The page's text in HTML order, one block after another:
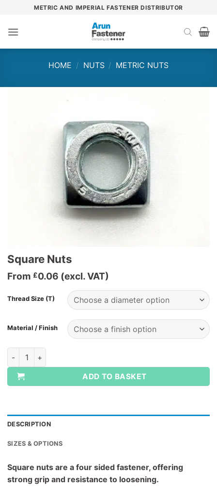
content
METRIC AND IMPERIAL FASTENER DISTRIBUTOR
HOME / NUTS / METRIC NUTS
Square Nuts
From £0.06 (excl. VAT)
Thread Size (T)
Material / Finish
Square Nuts quantity
ADD TO BASKET
DESCRIPTION
SIZES & OPTIONS
Square nuts are a four sided fastener, offering
strong grip and resistance to loosening.